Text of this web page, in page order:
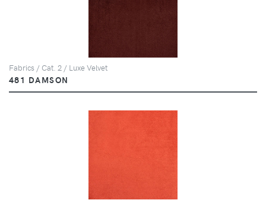
Fabrics / Cat. 2 / Luxe Velvet
481 DAMSON